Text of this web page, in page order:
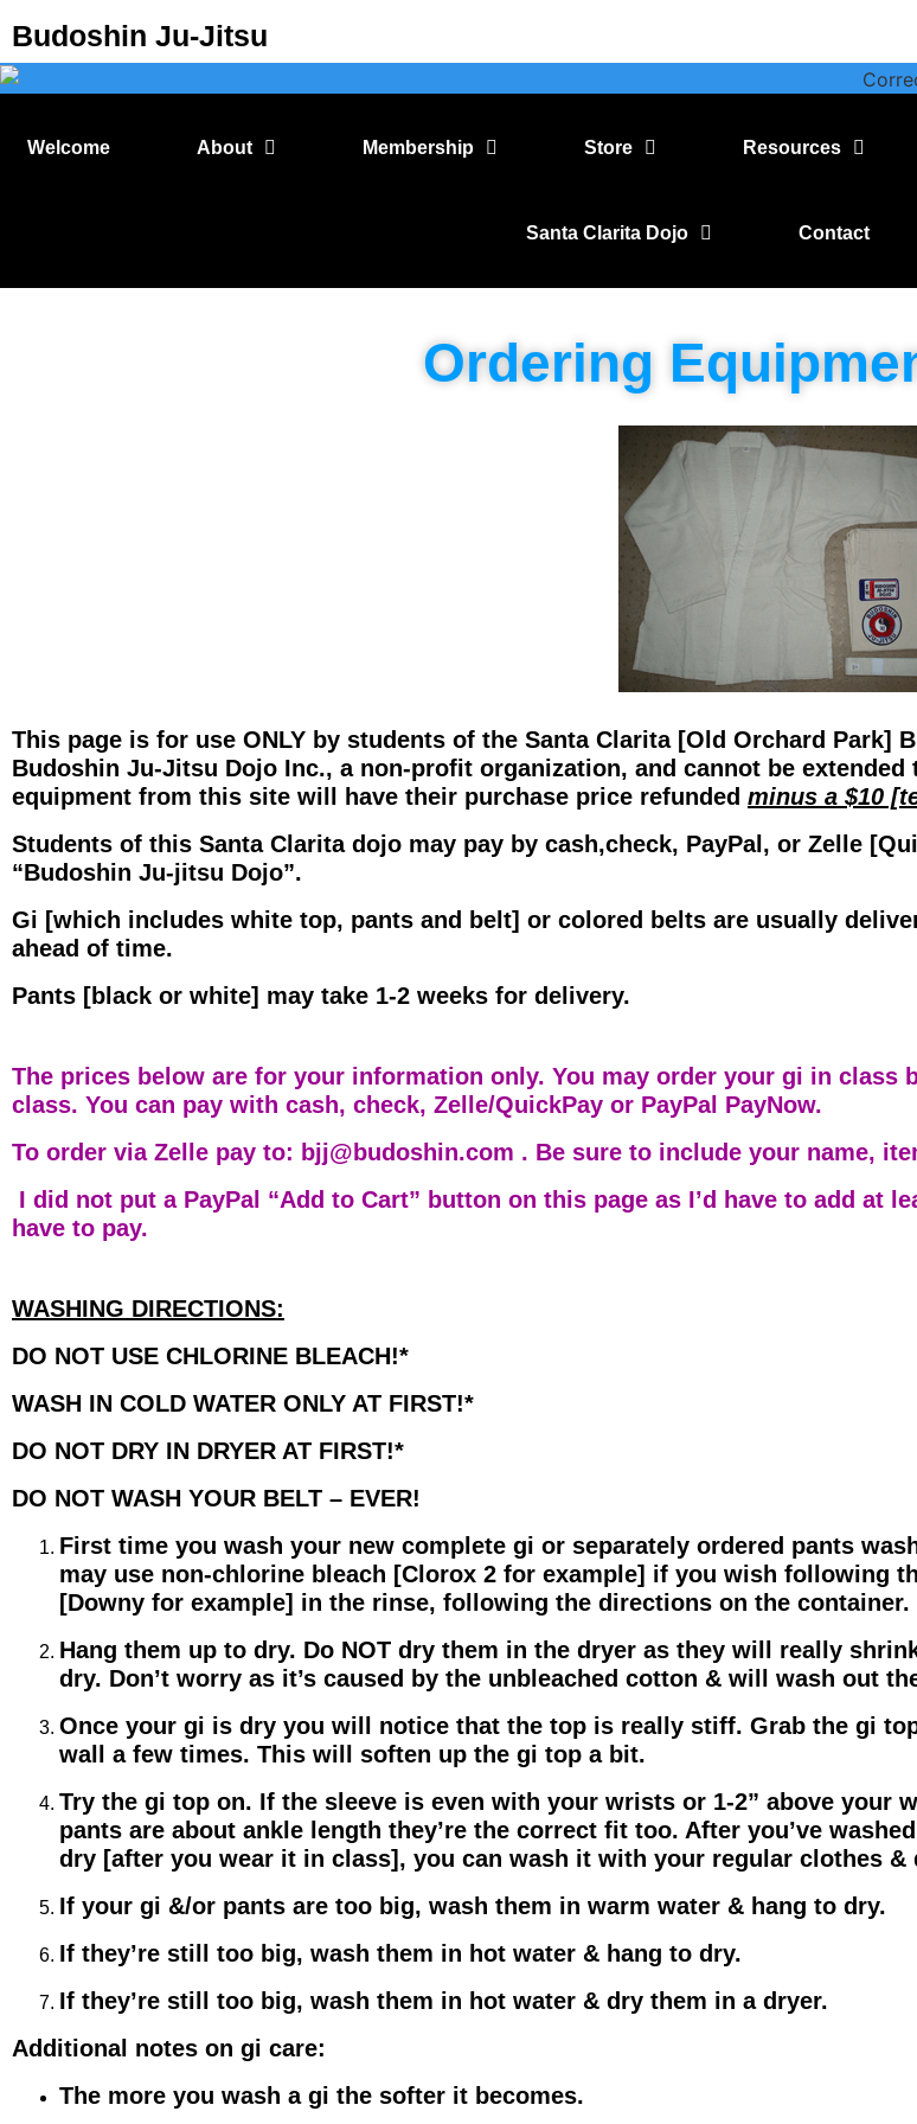
Budoshin Ju-Jitsu
Welcome About Membership Store Resources
Santa Clarita Dojo Contact
Ordering
This page is for use ONLY by students of the Santa Clarita [Old Orchard
Budoshin Ju-Jitsu Dojo Inc., a non-profit organization, and cannot be
equipment from this site will have their purchase price refunded minus a $10
Students of this Santa Clarita dojo may pay by cash,check, PayPal, or Zelle
“Budoshin Ju-jitsu Dojo”.
Gi [which includes white top, pants and belt] or colored belts are usually
ahead of time.
Pants [black or white] may take 1-2 weeks for delivery.
The prices below are for your information only. You may order your gi in class
class. You can pay with cash, check, Zelle/QuickPay or PayPal PayNow.
To order via Zelle pay to: bjj@budoshin.com . Be sure to include your name,
I did not put a PayPal “Add to Cart” button on this page as I’d have to add at
have to pay.
WASHING DIRECTIONS:
DO NOT USE CHLORINE BLEACH!*
WASH IN COLD WATER ONLY AT FIRST!*
DO NOT DRY IN DRYER AT FIRST!*
DO NOT WASH YOUR BELT – EVER!
First time you wash your new complete gi or separately ordered pants
may use non-chlorine bleach [Clorox 2 for example] if you wish following
[Downy for example] in the rinse, following the directions on the container.
Hang them up to dry. Do NOT dry them in the dryer as they will really
dry. Don’t worry as it’s caused by the unbleached cotton & will wash out
Once your gi is dry you will notice that the top is really stiff. Grab the gi
wall a few times. This will soften up the gi top a bit.
Try the gi top on. If the sleeve is even with your wrists or 1-2” above your
pants are about ankle length they’re the correct fit too. After you’ve
dry [after you wear it in class], you can wash it with your regular clothes
If your gi &/or pants are too big, wash them in warm water & hang to dry.
If they’re still too big, wash them in hot water & hang to dry.
If they’re still too big, wash them in hot water & dry them in a dryer.
Additional notes on gi care:
The more you wash a gi the softer it becomes.